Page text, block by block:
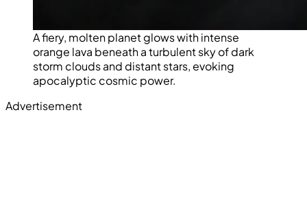
A fiery, molten planet glows with intense
orange lava beneath a turbulent sky of dark
storm clouds and distant stars, evoking
apocalyptic cosmic power.
Advertisement